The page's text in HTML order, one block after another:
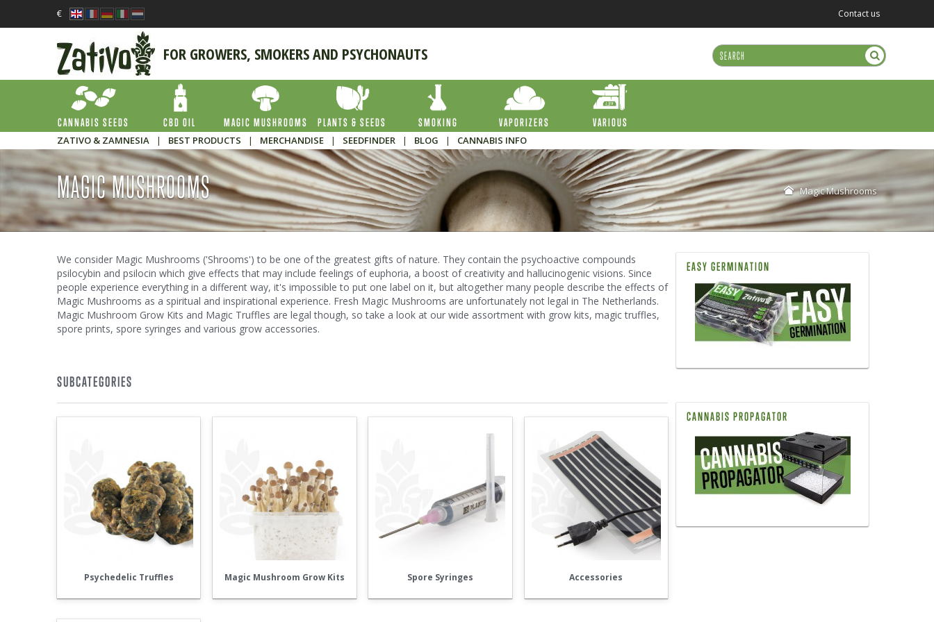
€ Contact us
FOR GROWERS, SMOKERS AND PSYCHONAUTS
CANNABIS SEEDS CBD OIL MAGIC MUSHROOMS PLANTS & SEEDS SMOKING VAPORIZERS
VARIOUS
ZATIVO & ZAMNESIA
| BEST PRODUCTS | MERCHANDISE | SEEDFINDER | BLOG | CANNABIS INFO
MAGIC MUSHROOMS Magic Mushrooms
We consider Magic Mushrooms ('Shrooms') to be one of the greatest gifts of nature. They contain the psychoactive compounds
psilocybin and psilocin which give effects that may include feelings of euphoria, a boost of creativity and hallucinogenic visions. Since
people experience everything in a different way, it's impossible to put one label on it, but altogether many people describe the effects of
Magic Mushrooms as a spiritual and inspirational experience. Fresh Magic Mushrooms are unfortunately not legal in The Netherlands.
Magic Mushroom Grow Kits and Magic Truffles are legal though, so take a look at our wide assortment with grow kits, magic truffles,
spore prints, spore syringes and various grow accessories.
SUBCATEGORIES
Psychedelic Truffles Magic Mushroom Grow Kits Spore Syringes Accessories
EASY GERMINATION
CANNABIS PROPAGATOR